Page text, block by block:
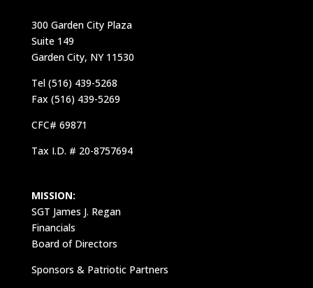
300 Garden City Plaza
Suite 149
Garden City, NY 11530
Tel (516) 439-5268
Fax (516) 439-5269
CFC# 69871
Tax I.D. # 20-8757694
MISSION:
SGT James J. Regan
Financials
Board of Directors
Sponsors & Patriotic Partners